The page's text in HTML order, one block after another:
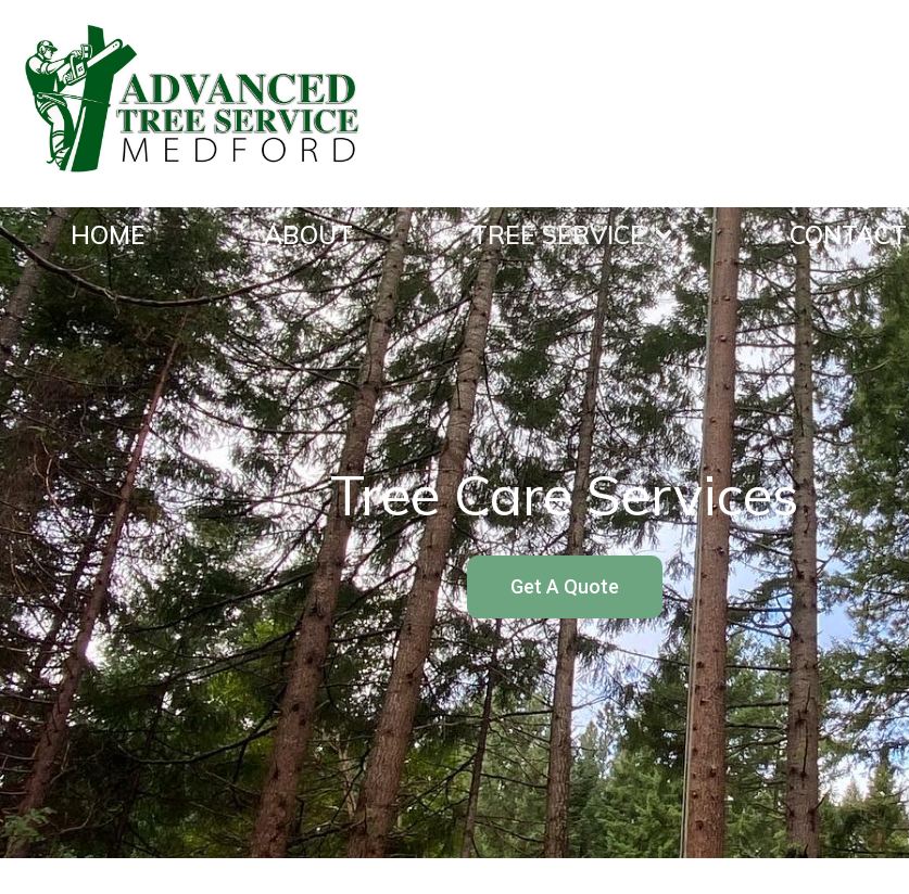
HOME ABOUT TREE SERVICE CONTACT
Tree Care Services
Get A Quote